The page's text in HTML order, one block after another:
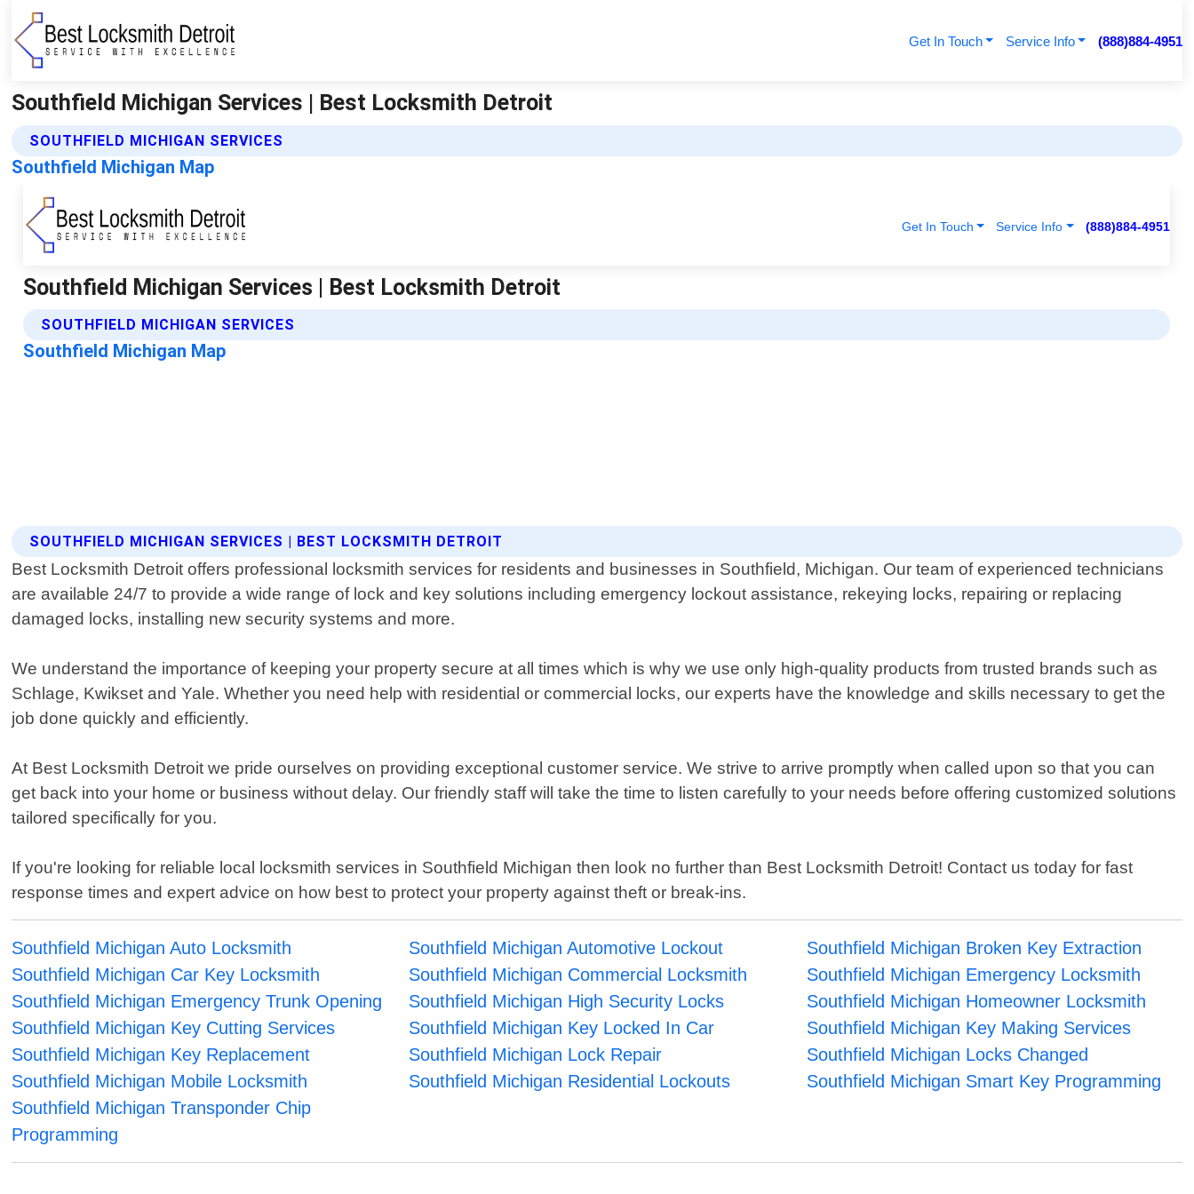
Get In Touch Service Info (888)884-4951
Southfield Michigan Services | Best Locksmith Detroit
SOUTHFIELD MICHIGAN SERVICES
Southfield Michigan Map
SOUTHFIELD MICHIGAN SERVICES | BEST LOCKSMITH DETROIT
Best Locksmith Detroit offers professional locksmith services for residents and businesses in Southfield, Michigan. Our team of experienced technicians
are available 24/7 to provide a wide range of lock and key solutions including emergency lockout assistance, rekeying locks, repairing or replacing
damaged locks, installing new security systems and more.
We understand the importance of keeping your property secure at all times which is why we use only high-quality products from trusted brands such as
Schlage, Kwikset and Yale. Whether you need help with residential or commercial locks, our experts have the knowledge and skills necessary to get the
job done quickly and efficiently.
At Best Locksmith Detroit we pride ourselves on providing exceptional customer service. We strive to arrive promptly when called upon so that you can
get back into your home or business without delay. Our friendly staff will take the time to listen carefully to your needs before offering customized solutions
tailored specifically for you.
If you're looking for reliable local locksmith services in Southfield Michigan then look no further than Best Locksmith Detroit! Contact us today for fast
response times and expert advice on how best to protect your property against theft or break-ins.
Southfield Michigan Auto Locksmith Southfield Michigan Automotive Lockout
Southfield Michigan Broken Key Extraction
Southfield Michigan Car Key Locksmith
Southfield Michigan Commercial Locksmith
Southfield Michigan Emergency Locksmith
Southfield Michigan Emergency Trunk Opening
Southfield Michigan High Security Locks
Southfield Michigan Homeowner Locksmith
Southfield Michigan Key Cutting Services
Southfield Michigan Key Locked In Car
Southfield Michigan Key Making Services
Southfield Michigan Key Replacement
Southfield Michigan Lock Repair
Southfield Michigan Locks Changed
Southfield Michigan Mobile Locksmith
Southfield Michigan Residential Lockouts
Southfield Michigan Smart Key Programming
Southfield Michigan Transponder Chip
Programming